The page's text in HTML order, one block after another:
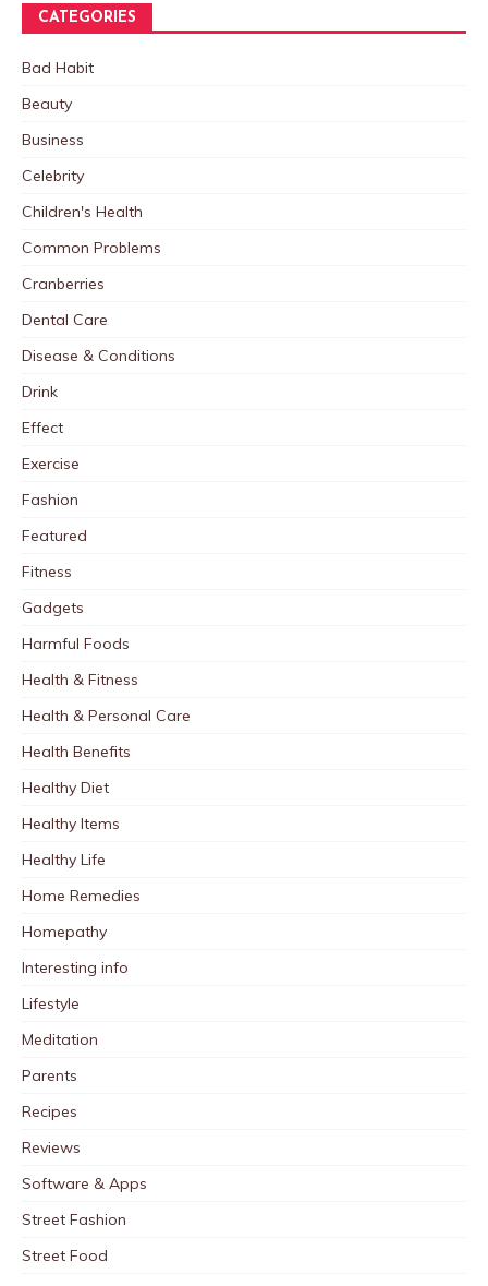
CATEGORIES
Bad Habit
Beauty
Business
Celebrity
Children's Health
Common Problems
Cranberries
Dental Care
Disease & Conditions
Drink
Effect
Exercise
Fashion
Featured
Fitness
Gadgets
Harmful Foods
Health & Fitness
Health & Personal Care
Health Benefits
Healthy Diet
Healthy Items
Healthy Life
Home Remedies
Homepathy
Interesting info
Lifestyle
Meditation
Parents
Recipes
Reviews
Software & Apps
Street Fashion
Street Food